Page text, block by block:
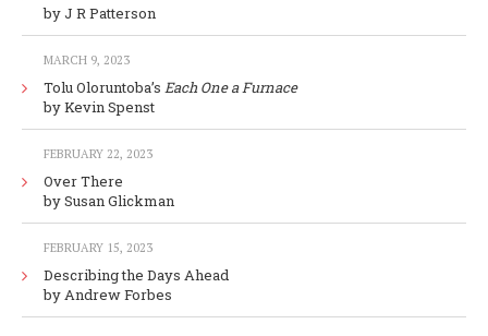
by J R Patterson
MARCH 9, 2023
Tolu Oloruntoba’s Each One a Furnace
by Kevin Spenst
FEBRUARY 22, 2023
Over There
by Susan Glickman
FEBRUARY 15, 2023
Describing the Days Ahead
by Andrew Forbes